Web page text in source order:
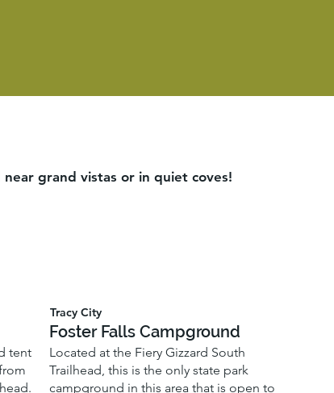
grand vistas or in quiet coves!
tent
Tracy City
Foster Falls Campground
Located at the Fiery Gizzard South
Trailhead, this is the only state park
campground in this area that is open to